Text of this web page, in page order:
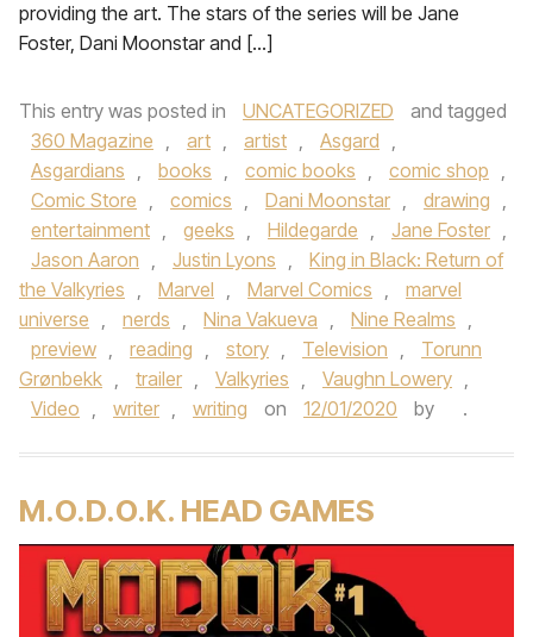
providing the art. The stars of the series will be Jane
Foster, Dani Moonstar and […]
This entry was posted in UNCATEGORIZED
and tagged
360 Magazine , art , artist , Asgard ,
Asgardians , books , comic books , comic shop ,
Comic Store , comics , Dani Moonstar , drawing ,
entertainment , geeks , Hildegarde , Jane Foster ,
Jason Aaron , Justin Lyons ,
King in Black: Return of
the Valkyries , Marvel , Marvel Comics ,
marvel
universe , nerds , Nina Vakueva , Nine Realms ,
preview , reading , story , Television ,
Torunn
Grønbekk , trailer , Valkyries , Vaughn Lowery ,
Video , writer , writing on 12/01/2020 by .
M.O.D.O.K. HEAD GAMES